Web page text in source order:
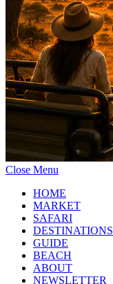
Close Menu
HOME
MARKET
SAFARI
DESTINATIONS
GUIDE
BEACH
ABOUT
NEWSLETTER